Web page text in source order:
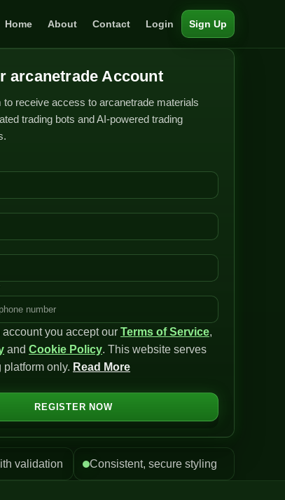
Home About Contact Login Sign Up
arcanetrade Account
to receive access to arcanetrade materials
trading bots and AI-powered trading
account you accept our Terms of Service,
and Cookie Policy. This website serves
platform only. Read More
REGISTER NOW
validation Consistent, secure styling